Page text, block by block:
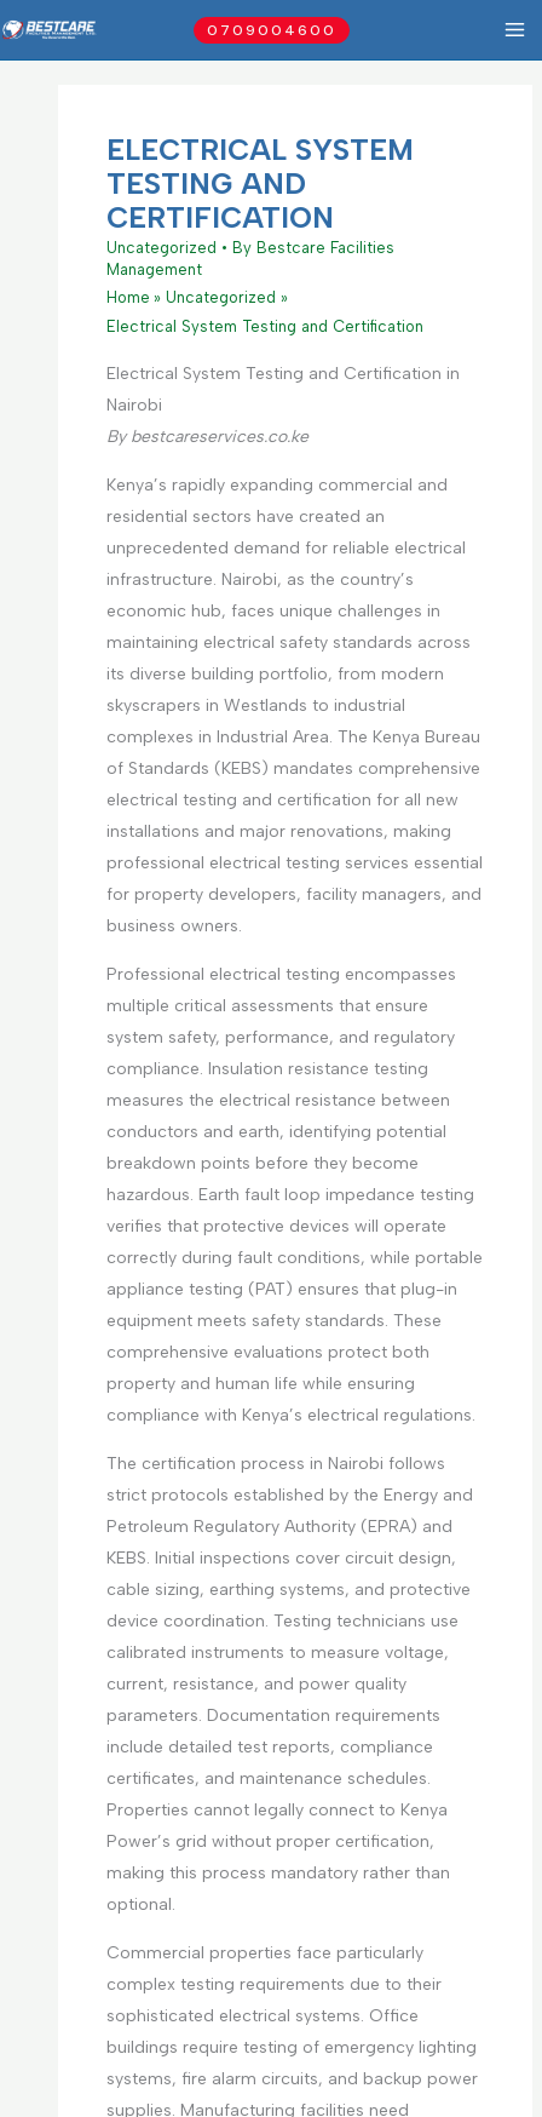
to
0709004600
ELECTRICAL SYSTEM
TESTING AND
CERTIFICATION
Uncategorized • By Bestcare Facilities
Management
Home
Uncategorized
Electrical System Testing and Certification
Electrical System Testing and Certification in
Nairobi
By bestcareservices.co.ke
Kenya’s rapidly expanding commercial and
residential sectors have created an
unprecedented demand for reliable electrical
infrastructure. Nairobi, as the country’s
economic hub, faces unique challenges in
maintaining electrical safety standards across
its diverse building portfolio, from modern
skyscrapers in Westlands to industrial
complexes in Industrial Area. The Kenya Bureau
of Standards (KEBS) mandates comprehensive
electrical testing and certification for all new
installations and major renovations, making
professional electrical testing services essential
for property developers, facility managers, and
business owners.
Professional electrical testing encompasses
multiple critical assessments that ensure
system safety, performance, and regulatory
compliance. Insulation resistance testing
measures the electrical resistance between
conductors and earth, identifying potential
breakdown points before they become
hazardous. Earth fault loop impedance testing
verifies that protective devices will operate
correctly during fault conditions, while portable
appliance testing (PAT) ensures that plug-in
equipment meets safety standards. These
comprehensive evaluations protect both
property and human life while ensuring
compliance with Kenya’s electrical regulations.
The certification process in Nairobi follows
strict protocols established by the Energy and
Petroleum Regulatory Authority (EPRA) and
KEBS. Initial inspections cover circuit design,
cable sizing, earthing systems, and protective
device coordination. Testing technicians use
calibrated instruments to measure voltage,
current, resistance, and power quality
parameters. Documentation requirements
include detailed test reports, compliance
certificates, and maintenance schedules.
Properties cannot legally connect to Kenya
Power’s grid without proper certification,
making this process mandatory rather than
optional.
Commercial properties face particularly
complex testing requirements due to their
sophisticated electrical systems. Office
buildings require testing of emergency lighting
systems, fire alarm circuits, and backup power
supplies. Manufacturing facilities need